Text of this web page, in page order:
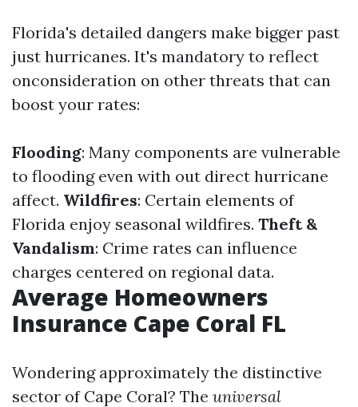
Florida's detailed dangers make bigger past
just hurricanes. It's mandatory to reflect
onconsideration on other threats that can
boost your rates:
Flooding: Many components are vulnerable
to flooding even with out direct hurricane
affect. Wildfires: Certain elements of
Florida enjoy seasonal wildfires. Theft &
Vandalism: Crime rates can influence
charges centered on regional data.
Average Homeowners
Insurance Cape Coral FL
Wondering approximately the distinctive
sector of Cape Coral? The universal